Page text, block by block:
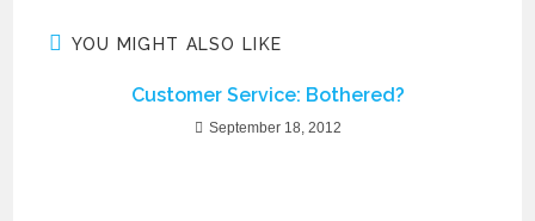
YOU MIGHT ALSO LIKE
Customer Service: Bothered?
September 18, 2012